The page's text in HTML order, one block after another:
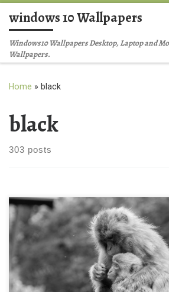
Skip to content
windows 10 Wallpapers
Windows10 Wallpapers Desktop, Laptop and
Wallpapers.
Home » black
black
303 posts